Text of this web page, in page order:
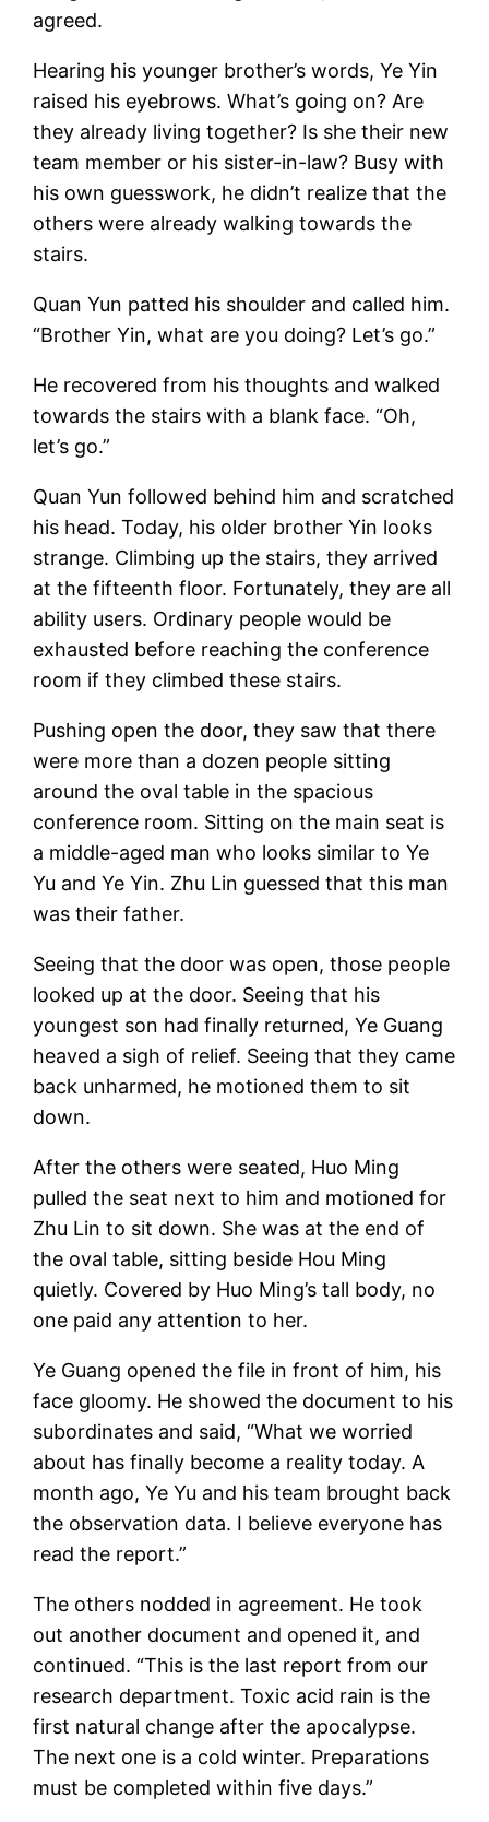
agreed.
Hearing his younger brother’s words, Ye Yin
raised his eyebrows. What’s going on? Are
they already living together? Is she their new
team member or his sister-in-law? Busy with
his own guesswork, he didn’t realize that the
others were already walking towards the
stairs.
Quan Yun patted his shoulder and called him.
“Brother Yin, what are you doing? Let’s go.”
He recovered from his thoughts and walked
towards the stairs with a blank face. “Oh,
let’s go.”
Quan Yun followed behind him and scratched
his head. Today, his older brother Yin looks
strange. Climbing up the stairs, they arrived
at the fifteenth floor. Fortunately, they are all
ability users. Ordinary people would be
exhausted before reaching the conference
room if they climbed these stairs.
Pushing open the door, they saw that there
were more than a dozen people sitting
around the oval table in the spacious
conference room. Sitting on the main seat is
a middle-aged man who looks similar to Ye
Yu and Ye Yin. Zhu Lin guessed that this man
was their father.
Seeing that the door was open, those people
looked up at the door. Seeing that his
youngest son had finally returned, Ye Guang
heaved a sigh of relief. Seeing that they came
back unharmed, he motioned them to sit
down.
After the others were seated, Huo Ming
pulled the seat next to him and motioned for
Zhu Lin to sit down. She was at the end of
the oval table, sitting beside Hou Ming
quietly. Covered by Huo Ming’s tall body, no
one paid any attention to her.
Ye Guang opened the file in front of him, his
face gloomy. He showed the document to his
subordinates and said, “What we worried
about has finally become a reality today. A
month ago, Ye Yu and his team brought back
the observation data. I believe everyone has
read the report.”
The others nodded in agreement. He took
out another document and opened it, and
continued. “This is the last report from our
research department. Toxic acid rain is the
first natural change after the apocalypse.
The next one is a cold winter. Preparations
must be completed within five days.”